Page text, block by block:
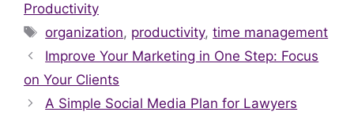
Productivity
Tags
organization, productivity,time management
Improve Your Marketing in One Step: Focus
on Your Clients
A Simple Social Media Plan for Lawyers